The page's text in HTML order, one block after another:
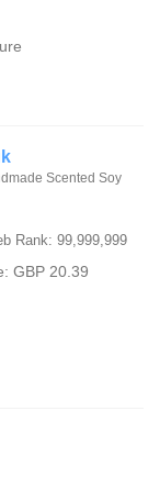
Scented Soy
Rank: 99,999,999
GBP 20.39